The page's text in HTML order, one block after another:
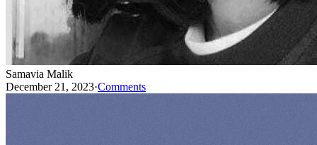
Samavia Malik
December 21, 2023·Comments